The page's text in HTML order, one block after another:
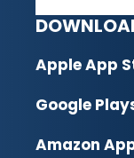
Apple App
Google
Amazon